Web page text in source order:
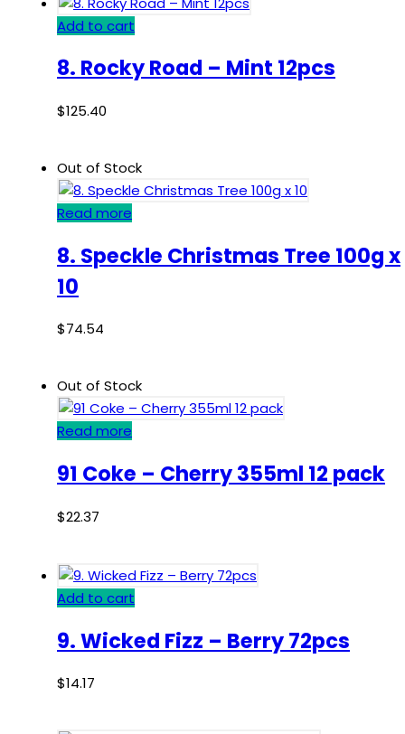
Add to cart
8. Rocky Road – Mint 12pcs
$125.40
Out of Stock
Read more
8. Speckle Christmas Tree 100g x
10
$74.54
Out of Stock
Read more
91 Coke – Cherry 355ml 12 pack
$22.37
Add to cart
9. Wicked Fizz – Berry 72pcs
$14.17